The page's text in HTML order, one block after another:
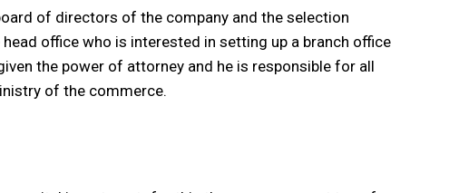
of directors of the company and the selection
office who is interested in setting up a branch office
the power of attorney and he is responsible for all
of the commerce.